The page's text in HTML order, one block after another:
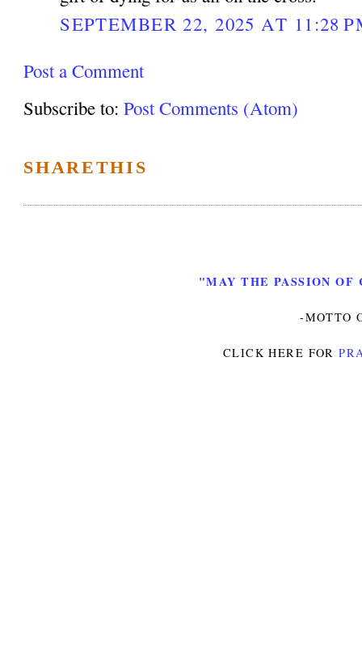
SEPTEMBER 22, 2025 AT 11:28
Post a Comment
Subscribe to:Post Comments (Atom)
SHARETHIS
"MAY THE PASSION OF
-MOTTO
CLICK HERE FOR